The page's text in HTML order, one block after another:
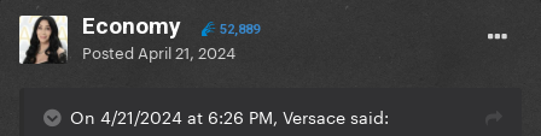
Economy 52,889
Posted April 21, 2024
On 4/21/2024 at 6:26 PM, Versace said: